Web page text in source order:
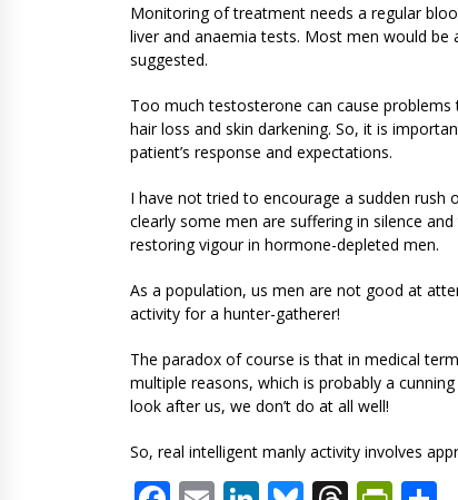
Monitoring of treatment needs a regular
liver and anaemia tests. Most men would be
suggested.
Too much testosterone can cause
hair loss and skin darkening. So, it is
patient’s response and expectations.
I have not tried to encourage a sudden
clearly some men are suffering in silence
restoring vigour in hormone-depleted men.
As a population, us men are not good at
activity for a hunter-gatherer!
The paradox of course is that in medical
multiple reasons, which is probably a
look after us, we don’t do at all well!
So, real intelligent manly activity involves